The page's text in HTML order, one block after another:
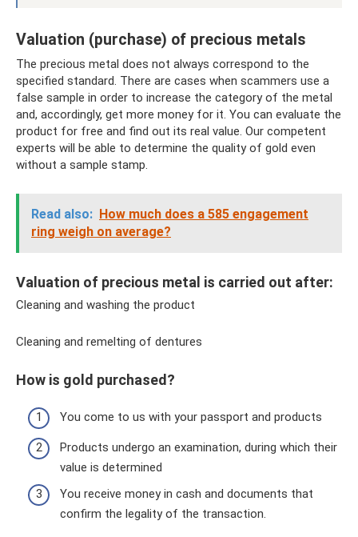
Valuation (purchase) of precious metals
The precious metal does not always correspond to the
specified standard. There are cases when scammers use a
false sample in order to increase the category of the metal
and, accordingly, get more money for it. You can evaluate the
product for free and find out its real value. Our competent
experts will be able to determine the quality of gold even
without a sample stamp.
Read also: How much does a 585 engagement
ring weigh on average?
Valuation of precious metal is carried out after:
Cleaning and washing the product
Cleaning and remelting of dentures
How is gold purchased?
You come to us with your passport and products
Products undergo an examination, during which their
value is determined
You receive money in cash and documents that
confirm the legality of the transaction.